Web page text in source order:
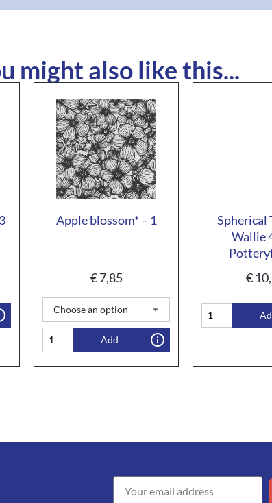
might also like this...
Apple blossom* – 1
€7,85
Add
Spherical
Wallie
€